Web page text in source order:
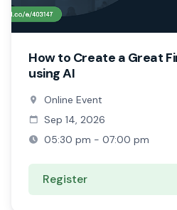
How to Create a Great
using AI
Online Event
Sep 14, 2026
05:30 pm - 07:00 pm
Register